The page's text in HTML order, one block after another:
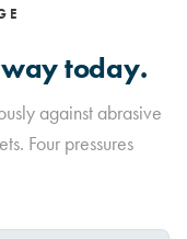
today.
against abrasive
Four pressures